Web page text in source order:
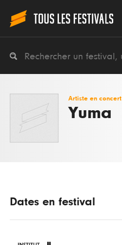
Artiste en concert
Yuma
Dates en festival